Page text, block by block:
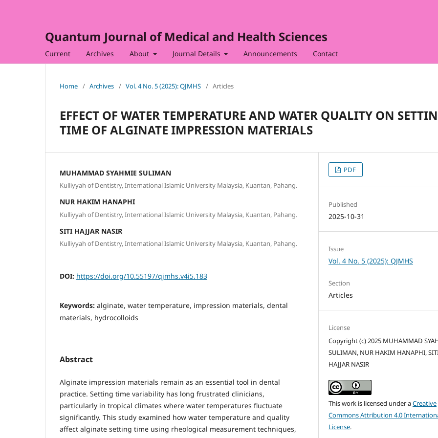
Quantum Journal of Medical and Health Sciences
Current Archives About Journal Details Announcements Contact
Home / Archives / Vol. 4 No. 5 (2025): QJMHS / Articles
EFFECT OF WATER TEMPERATURE AND WATER QUALITY ON
TIME OF ALGINATE IMPRESSION MATERIALS
MUHAMMAD SYAHMIE SULIMAN
Kulliyyah of Dentistry, International Islamic University Malaysia, Kuantan, Pahang.
NUR HAKIM HANAPHI
Kulliyyah of Dentistry, International Islamic University Malaysia, Kuantan, Pahang.
SITI HAJJAR NASIR
Kulliyyah of Dentistry, International Islamic University Malaysia, Kuantan, Pahang.
DOI: https://doi.org/10.55197/qjmhs.v4i5.183
Keywords: alginate, water temperature, impression materials, dental
materials, hydrocolloids
Abstract
Alginate impression materials remain as an essential tool in dental
practice. Setting time variability has long frustrated clinicians,
particularly in tropical climates where water temperatures fluctuate
significantly. This study examined how water temperature and quality
affect alginate setting time using rheological measurement techniques,
PDF
Published
2025-10-31
Issue
Vol. 4 No. 5 (2025): QJMHS
Section
Articles
License
Copyright (c) 2025 MUHAMMAD
SULIMAN, NUR HAKIM HANAPHI,
HAJJAR NASIR
This work is licensed under aCreative
Commons Attribution 4.0
License.